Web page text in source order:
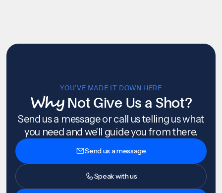
YOU’VE MADE IT DOWN HERE
WhyNot Give Us a Shot?
Send us a message or call us telling us what
you need and we'll guide you from there.
Send us a message
Speak with us